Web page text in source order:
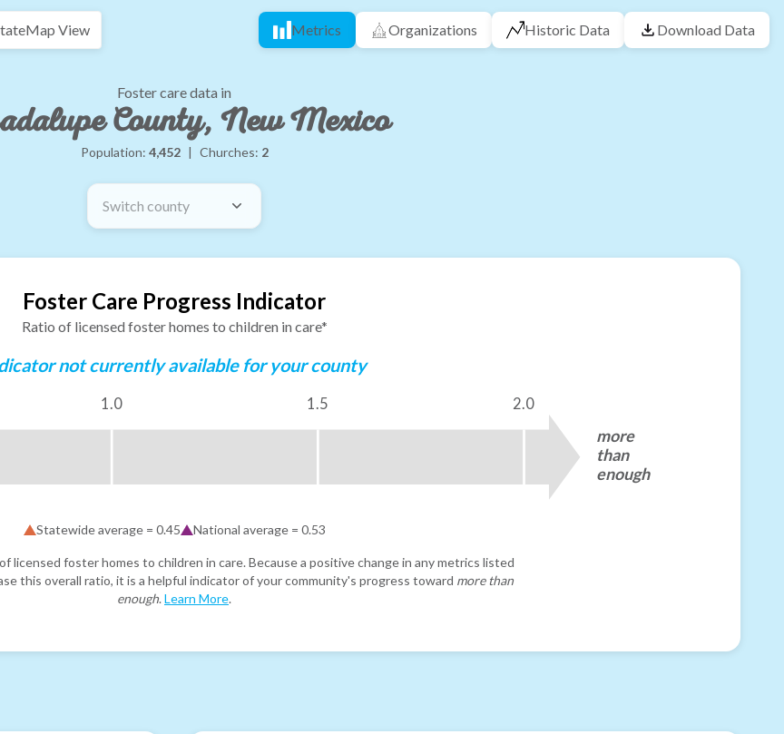
Map View Metrics Organizations Historic Data Download Data
Foster care data in
County, New Mexico
Population: 4,452 | Churches: 2
Switch county
Foster Care Progress Indicator
Ratio of licensed foster homes to children in care*
not currently available for your county
1.0 1.5 2.0
more
than
enough
Statewide average = 0.45 National average = 0.53
licensed foster homes to children in care. Because a positive change in any metrics listed
this overall ratio, it is a helpful indicator of your community's progress toward more than
enough. Learn More.